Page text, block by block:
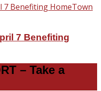
7 Benefiting
– Take a